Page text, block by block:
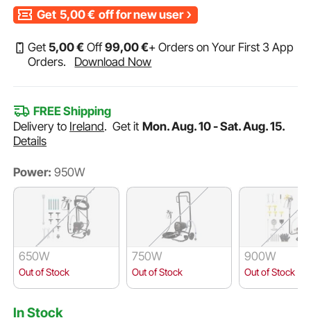
Get 5,00€ off for new user
Get 5,00€ Off99,00€+ Orders on Your First 3 App
Orders.
Download Now
FREE Shipping
Delivery to Ireland.Get it Mon. Aug. 10 - Sat. Aug. 15.
Details
Power: 950W
650W
Out of Stock
750W
Out of Stock
900W
Out of Stock
In Stock